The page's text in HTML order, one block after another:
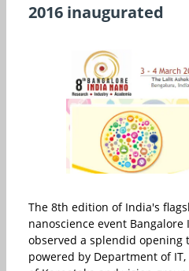
2016 inaugurated
The 8th edition of India's
nanoscience event Bangalore
observed a splendid opening
powered by Department of IT,